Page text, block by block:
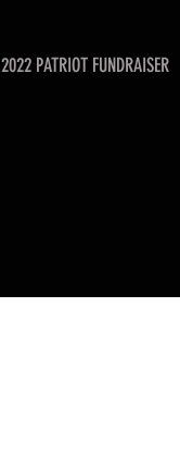
2022 PATRIOT FUNDRAISER